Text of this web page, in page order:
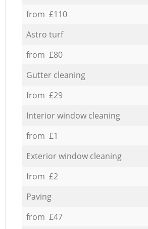
from £110
Astro turf
from £80
Gutter cleaning
from £29
Interior window cleaning
from £1
Exterior window cleaning
from £2
Paving
from £47